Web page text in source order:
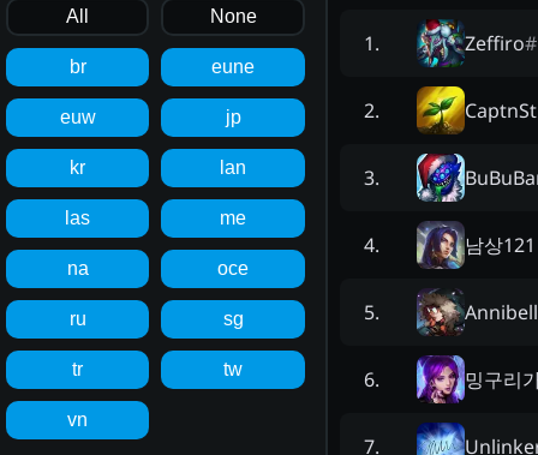
All None
br eune
euw jp
kr lan
las me
na oce
ru sg
tr tw
vn
1. Zeffiro#
2.
3.
4. 남상121
5.
6. 밍구리
7.